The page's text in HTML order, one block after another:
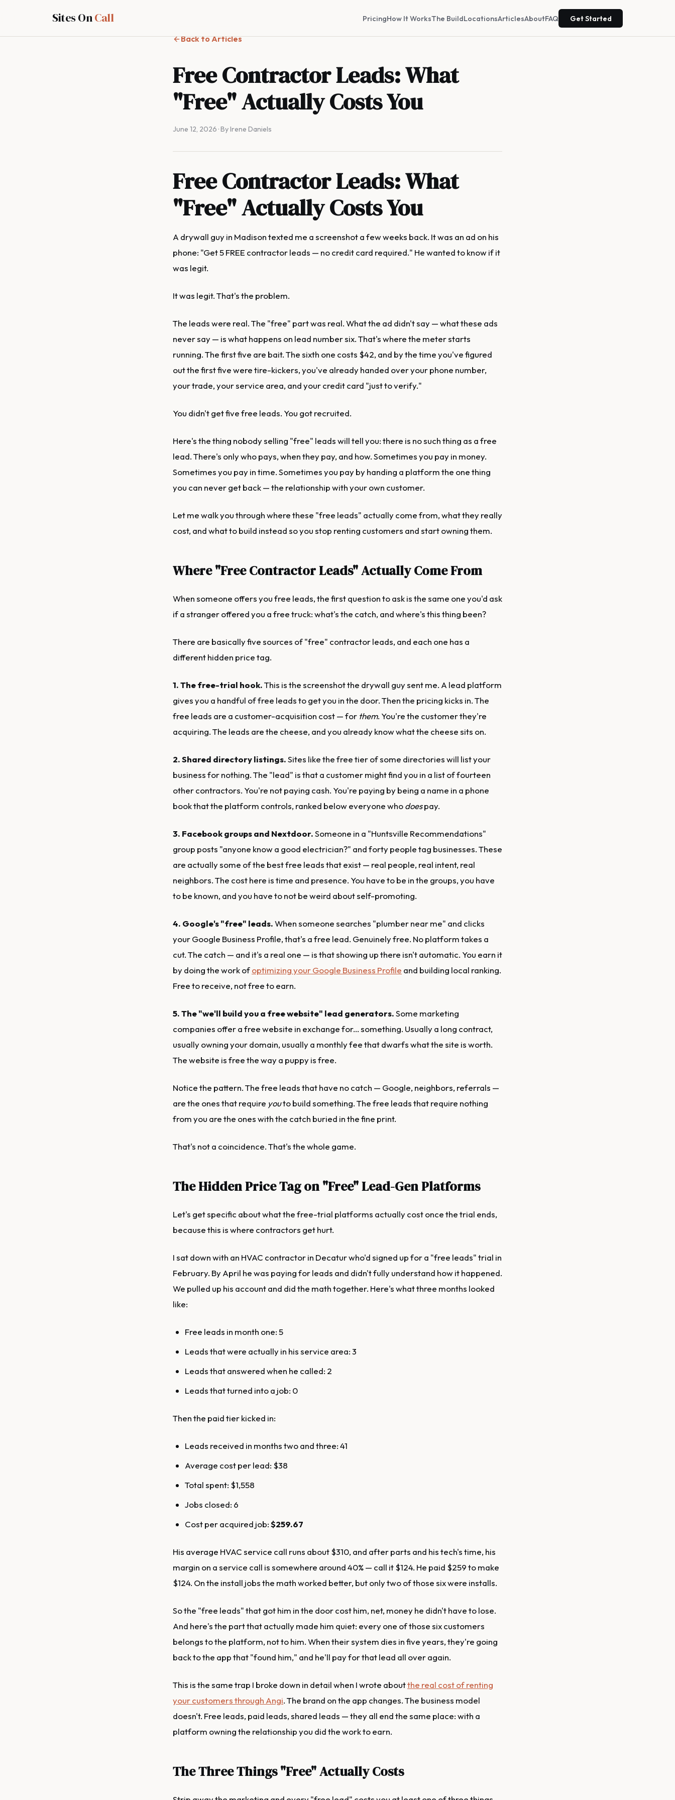
Sites OnCall PricingHow It WorksThe BuildLocationsArticlesAboutFAQ Get Started
Back to Articles
Free Contractor Leads: What
"Free" Actually Costs You
June 12, 2026 · By Irene Daniels
Free Contractor Leads: What
"Free" Actually Costs You
A drywall guy in Madison texted me a screenshot a few weeks back. It was an ad on his
phone: "Get 5 FREE contractor leads — no credit card required." He wanted to know if it
was legit.
It was legit. That's the problem.
The leads were real. The "free" part was real. What the ad didn't say — what these ads
never say — is what happens on lead number six. That's where the meter starts
running. The first five are bait. The sixth one costs $42, and by the time you've figured
out the first five were tire-kickers, you've already handed over your phone number,
your trade, your service area, and your credit card "just to verify."
You didn't get five free leads. You got recruited.
Here's the thing nobody selling "free" leads will tell you: there is no such thing as a free
lead. There's only who pays, when they pay, and how. Sometimes you pay in money.
Sometimes you pay in time. Sometimes you pay by handing a platform the one thing
you can never get back — the relationship with your own customer.
Let me walk you through where these "free leads" actually come from, what they really
cost, and what to build instead so you stop renting customers and start owning them.
Where "Free Contractor Leads" Actually Come From
When someone offers you free leads, the first question to ask is the same one you'd ask
if a stranger offered you a free truck: what's the catch, and where's this thing been?
There are basically five sources of "free" contractor leads, and each one has a
different hidden price tag.
1. The free-trial hook.This is the screenshot the drywall guy sent me. A lead platform
gives you a handful of free leads to get you in the door. Then the pricing kicks in. The
free leads are a customer-acquisition cost — for them. You're the customer they're
acquiring. The leads are the cheese, and you already know what the cheese sits on.
2. Shared directory listings.Sites like the free tier of some directories will list your
business for nothing. The "lead" is that a customer might find you in a list of fourteen
other contractors. You're not paying cash. You're paying by being a name in a phone
book that the platform controls, ranked below everyone whodoespay.
3. Facebook groups and Nextdoor.Someone in a "Huntsville Recommendations"
group posts "anyone know a good electrician?" and forty people tag businesses. These
are actually some of the best free leads that exist — real people, real intent, real
neighbors. The cost here is time and presence. You have to be in the groups, you have
to be known, and you have to not be weird about self-promoting.
4. Google's "free" leads.When someone searches "plumber near me" and clicks
your Google Business Profile, that's a free lead. Genuinely free. No platform takes a
cut. The catch — and it's a real one — is that showing up there isn't automatic. You earn it
by doing the work ofoptimizing your Google Business Profile and building local ranking.
Free to receive, not free to earn.
5. The "we'll build you a free website" lead generators.Some marketing
companies offer a free website in exchange for... something. Usually a long contract,
usually owning your domain, usually a monthly fee that dwarfs what the site is worth.
The website is free the way a puppy is free.
Notice the pattern. The free leads that have no catch — Google, neighbors, referrals —
are the ones that require youto build something. The free leads that require nothing
from you are the ones with the catch buried in the fine print.
That's not a coincidence. That's the whole game.
The Hidden Price Tag on "Free" Lead-Gen Platforms
Let's get specific about what the free-trial platforms actually cost once the trial ends,
because this is where contractors get hurt.
I sat down with an HVAC contractor in Decatur who'd signed up for a "free leads" trial in
February. By April he was paying for leads and didn't fully understand how it happened.
We pulled up his account and did the math together. Here's what three months looked
like:
Free leads in month one: 5
Leads that were actually in his service area: 3
Leads that answered when he called: 2
Leads that turned into a job: 0
Then the paid tier kicked in:
Leads received in months two and three: 41
Average cost per lead: $38
Total spent: $1,558
Jobs closed: 6
Cost per acquired job:$259.67
His average HVAC service call runs about $310, and after parts and his tech's time, his
margin on a service call is somewhere around 40% — call it $124. He paid $259 to make
$124. On the install jobs the math worked better, but only two of those six were installs.
So the "free leads" that got him in the door cost him, net, money he didn't have to lose.
And here's the part that actually made him quiet: every one of those six customers
belongs to the platform, not to him. When their system dies in five years, they're going
back to the app that "found him," and he'll pay for that lead all over again.
This is the same trap I broke down in detail when I wrote aboutthe real cost of renting
your customers through Angi. The brand on the app changes. The business model
doesn't. Free leads, paid leads, shared leads — they all end the same place: with a
platform owning the relationship you did the work to earn.
The Three Things "Free" Actually Costs